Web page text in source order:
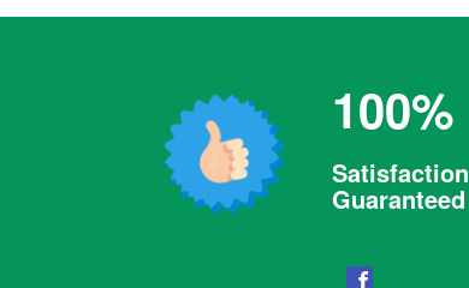
100%
Satisfaction
Guaranteed